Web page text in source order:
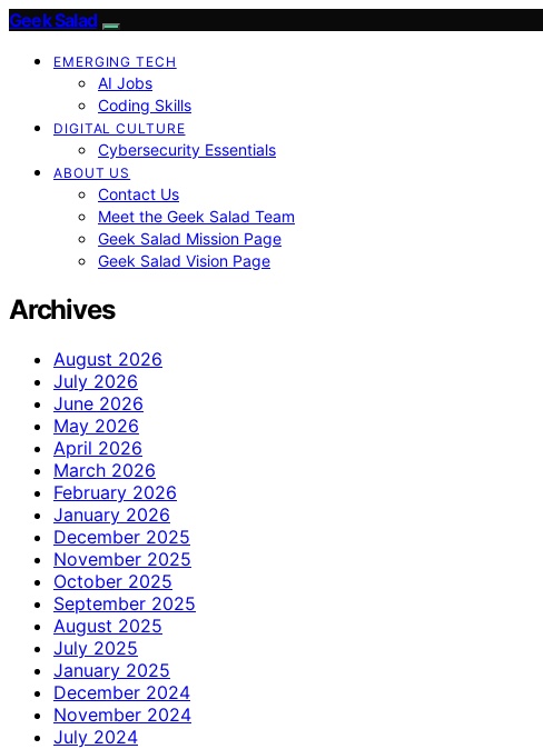
Geek Salad
EMERGING TECH
AI Jobs
Coding Skills
DIGITAL CULTURE
Cybersecurity Essentials
ABOUT US
Contact Us
Meet the Geek Salad Team
Geek Salad Mission Page
Geek Salad Vision Page
Archives
August 2026
July 2026
June 2026
May 2026
April 2026
March 2026
February 2026
January 2026
December 2025
November 2025
October 2025
September 2025
August 2025
July 2025
January 2025
December 2024
November 2024
July 2024